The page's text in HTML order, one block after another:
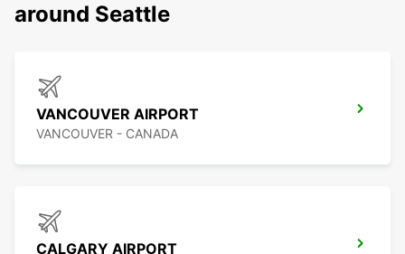
around Seattle
VANCOUVER AIRPORT
VANCOUVER - CANADA
CALGARY AIRPORT